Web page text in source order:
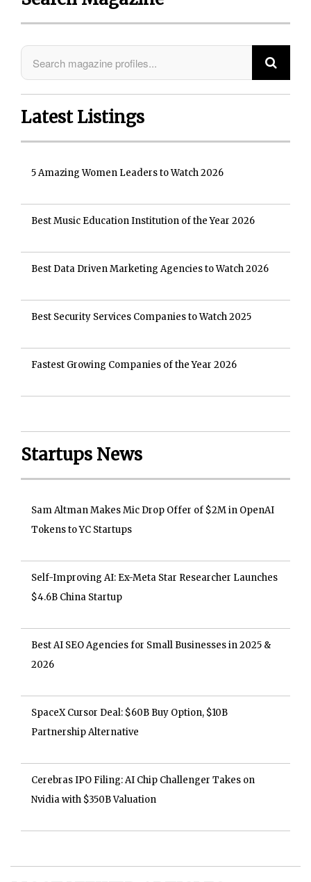
Latest Listings
5 Amazing Women Leaders to Watch 2026
Best Music Education Institution of the Year 2026
Best Data Driven Marketing Agencies to Watch 2026
Best Security Services Companies to Watch 2025
Fastest Growing Companies of the Year 2026
Startups News
Sam Altman Makes Mic Drop Offer of $2M in OpenAI
Tokens to YC Startups
Self-Improving AI: Ex-Meta Star Researcher Launches
$4.6B China Startup
Best AI SEO Agencies for Small Businesses in 2025 &
2026
SpaceX Cursor Deal: $60B Buy Option, $10B
Partnership Alternative
Cerebras IPO Filing: AI Chip Challenger Takes on
Nvidia with $350B Valuation